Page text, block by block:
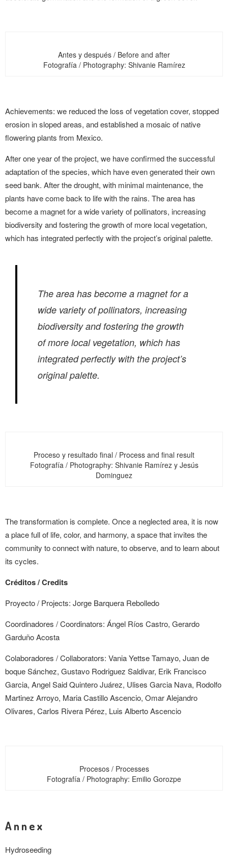
Antes y después / Before and after
Fotografía / Photography: Shivanie Ramírez
Achievements: we reduced the loss of vegetation cover, stopped
erosion in sloped areas, and established a mosaic of native
flowering plants from Mexico.
After one year of the project, we have confirmed the successful
adaptation of the species, which have even generated their own
seed bank. After the drought, with minimal maintenance, the
plants have come back to life with the rains. The area has
become a magnet for a wide variety of pollinators, increasing
biodiversity and fostering the growth of more local vegetation,
which has integrated perfectly with the project’s original palette.
The area has become a magnet for a
wide variety of pollinators, increasing
biodiversity and fostering the growth
of more local vegetation, which has
integrated perfectly with the project’s
original palette.
Proceso y resultado final / Process and final result
Fotografía / Photography: Shivanie Ramírez y Jesús
Dominguez
The transformation is complete. Once a neglected area, it is now
a place full of life, color, and harmony, a space that invites the
community to connect with nature, to observe, and to learn about
its cycles.
Créditos /Credits
Proyecto / Projects: Jorge Barquera Rebolledo
Coordinadores /Coordinators: Ángel Ríos Castro, Gerardo
Garduño Acosta
Colaboradores /Collaborators: Vania Yettse Tamayo, Juan de
boque Sánchez, Gustavo Rodriguez Saldivar, Erik Francisco
Garcia, Angel Said Quintero Juárez, Ulises Garcia Nava, Rodolfo
Martinez Arroyo, Maria Castillo Ascencio, Omar Alejandro
Olivares, Carlos Rivera Pérez, Luis Alberto Ascencio
Procesos / Processes
Fotografía / Photography: Emilio Gorozpe
Annex
Hydroseeding